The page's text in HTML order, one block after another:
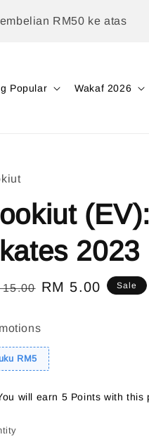
RM50 ke atas
Popular Wakaf 2026
2023
15.00 Sale
RM 5.00 Sale
RM5
will earn 5 Points with this